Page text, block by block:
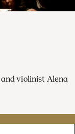
violinist Alena